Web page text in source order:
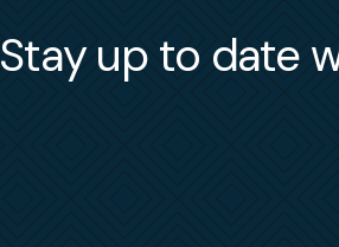
Stay up to date